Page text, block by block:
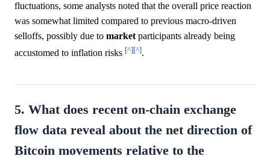
fluctuations, some analysts noted that the overall price reaction
was somewhat limited compared to previous macro-driven
selloffs, possibly due to market participants already being
accustomed to inflation risks [^][^].
5. What does recent on-chain exchange
flow data reveal about the net direction of
Bitcoin movements relative to the